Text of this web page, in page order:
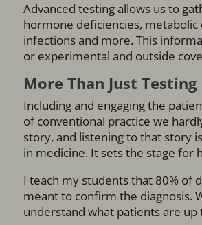
Advanced testing allows us to
hormone deficiencies,
infections and more. This
or experimental and outside
More Than Just Testing
Including and engaging the
of conventional practice we
story, and listening to that story
in medicine. It sets the stage for
I teach my students that 80% of
meant to confirm the diagnosis.
understand what patients are up